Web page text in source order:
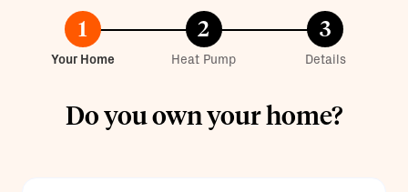
1
Your Home
2
Heat Pump
3
Details
Do you own your home?